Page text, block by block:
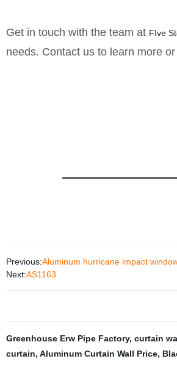
Get in touch with the team at FIve
needs. Contact us to learn more
Previous:Aluminum hurricane impact
Next:AS1163
Greenhouse Erw Pipe Factory, curtain
curtain, Aluminum Curtain Wall Price,